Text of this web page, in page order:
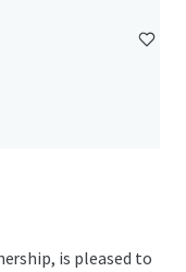
is pleased to